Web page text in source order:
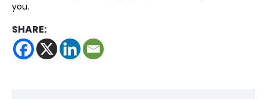
you.
SHARE: